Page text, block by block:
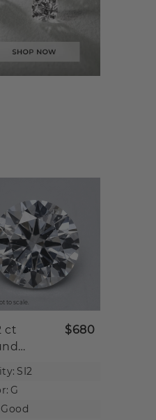
to scale.
ct
$680
SI2
G
Good